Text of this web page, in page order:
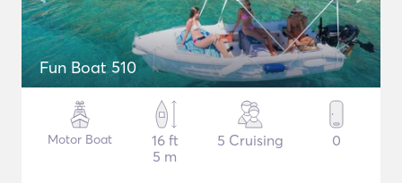
Fun Boat 510
Motor Boat
16 ft
5 m
5 Cruising 0